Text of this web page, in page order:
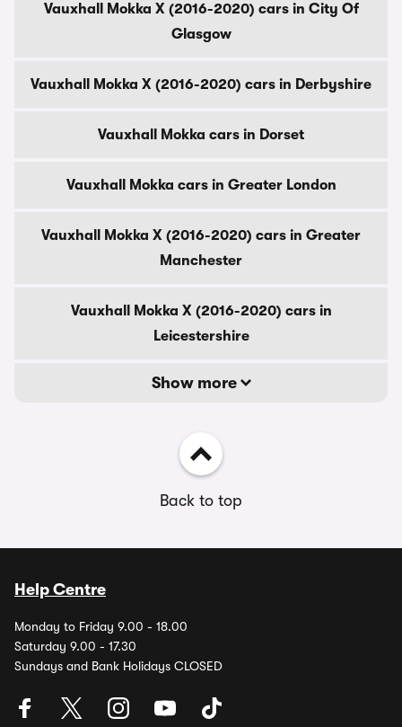
Vauxhall Mokka X (2016-2020) cars in City Of
Glasgow
Vauxhall Mokka X (2016-2020) cars in Derbyshire
Vauxhall Mokka cars in Dorset
Vauxhall Mokka cars in Greater London
Vauxhall Mokka X (2016-2020) cars in Greater
Manchester
Vauxhall Mokka X (2016-2020) cars in
Leicestershire
Show more
Back to top
Help Centre
Monday to Friday 9.00 - 18.00
Saturday 9.00 - 17.30
Sundays and Bank Holidays CLOSED